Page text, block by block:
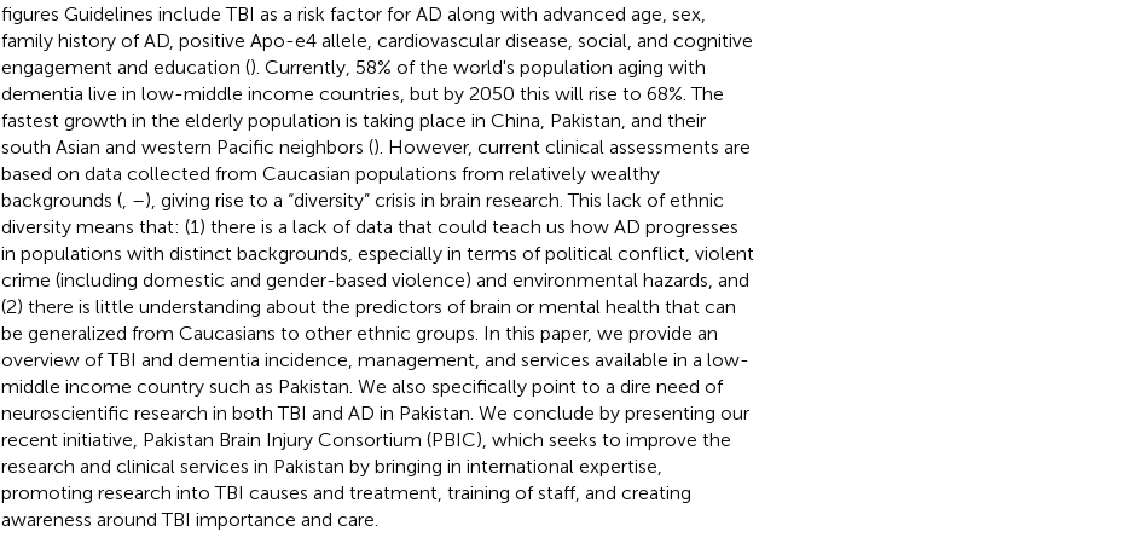
figures Guidelines include TBI as a risk factor for AD along with advanced age, sex,
family history of AD, positive Apo-e4 allele, cardiovascular disease, social, and cognitive
engagement and education (). Currently, 58% of the world's population aging with
dementia live in low-middle income countries, but by 2050 this will rise to 68%. The
fastest growth in the elderly population is taking place in China, Pakistan, and their
south Asian and western Pacific neighbors (). However, current clinical assessments are
based on data collected from Caucasian populations from relatively wealthy
backgrounds (, –), giving rise to a “diversity” crisis in brain research. This lack of ethnic
diversity means that: (1) there is a lack of data that could teach us how AD progresses
in populations with distinct backgrounds, especially in terms of political conflict, violent
crime (including domestic and gender-based violence) and environmental hazards, and
(2) there is little understanding about the predictors of brain or mental health that can
be generalized from Caucasians to other ethnic groups. In this paper, we provide an
overview of TBI and dementia incidence, management, and services available in a low-
middle income country such as Pakistan. We also specifically point to a dire need of
neuroscientific research in both TBI and AD in Pakistan. We conclude by presenting our
recent initiative, Pakistan Brain Injury Consortium (PBIC), which seeks to improve the
research and clinical services in Pakistan by bringing in international expertise,
promoting research into TBI causes and treatment, training of staff, and creating
awareness around TBI importance and care.